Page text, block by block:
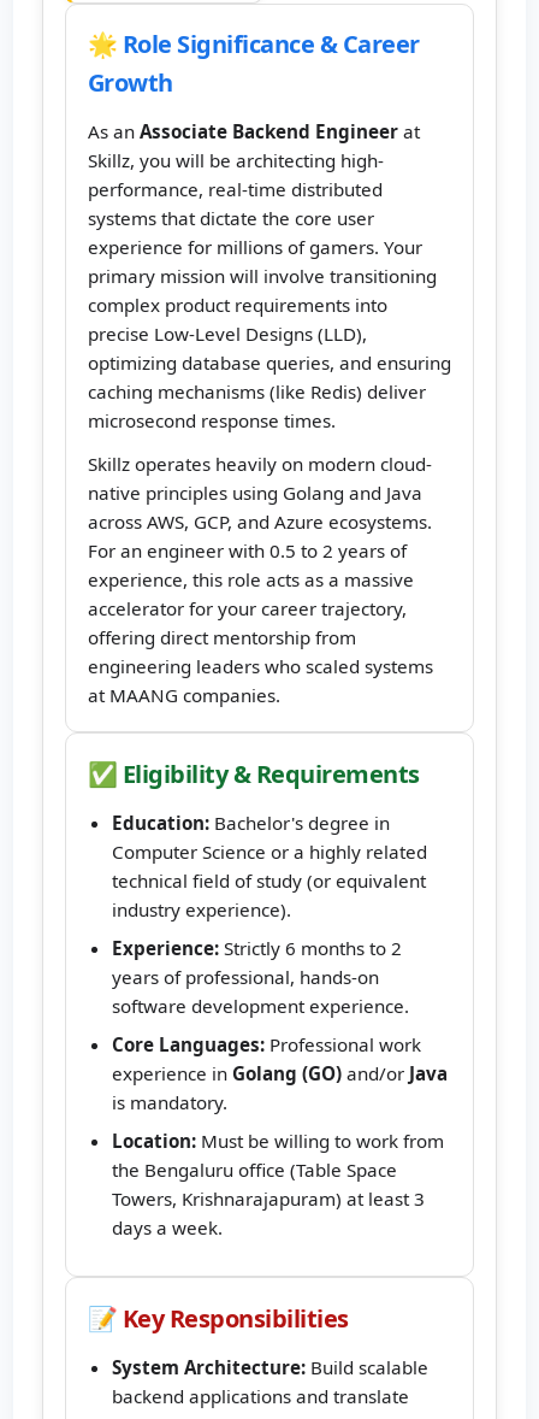
🌟 Role Significance & Career
Growth
As an Associate Backend Engineerat
Skillz, you will be architecting high-
performance, real-time distributed
systems that dictate the core user
experience for millions of gamers. Your
primary mission will involve transitioning
complex product requirements into
precise Low-Level Designs (LLD),
optimizing database queries, and ensuring
caching mechanisms (like Redis) deliver
microsecond response times.
Skillz operates heavily on modern cloud-
native principles using Golang and Java
across AWS, GCP, and Azure ecosystems.
For an engineer with 0.5 to 2 years of
experience, this role acts as a massive
accelerator for your career trajectory,
offering direct mentorship from
engineering leaders who scaled systems
at MAANG companies.
✅ Eligibility & Requirements
Education:Bachelor's degree in
Computer Science or a highly related
technical field of study (or equivalent
industry experience).
Experience:Strictly 6 months to 2
years of professional, hands-on
software development experience.
Core Languages:Professional work
experience in Golang (GO)and/or Java
is mandatory.
Location:Must be willing to work from
the Bengaluru office (Table Space
Towers, Krishnarajapuram) at least 3
days a week.
📝 Key Responsibilities
System Architecture:Build scalable
backend applications and translate